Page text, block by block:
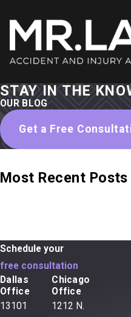
STAY IN THE
OUR BLOG
Get a Free
Most Recent
Schedule your
free consultation
Dallas
Office
13101
Chicago
Office
1212 N.